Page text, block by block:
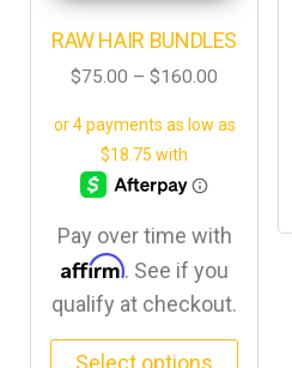
RAW HAIR BUNDLES
$75.00 –$160.00
Pay over time with
Affirm. See if you
qualify at checkout.
Select options